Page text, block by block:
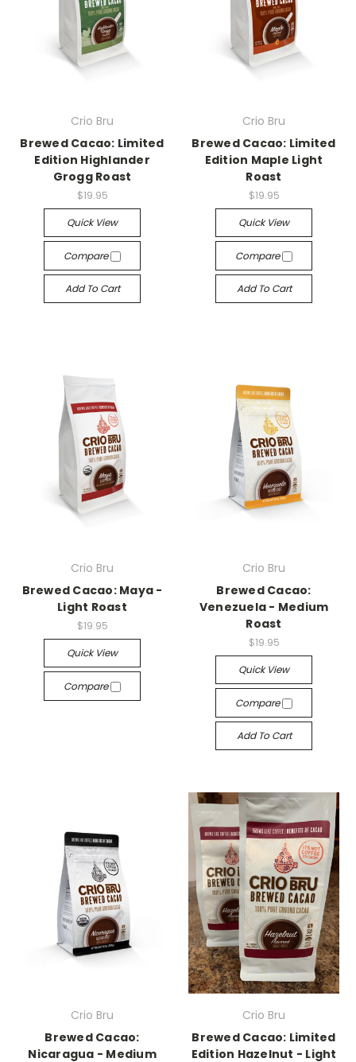
Crio Bru
Brewed Cacao: Limited
Edition Highlander
Grogg Roast
$19.95
Quick View
Compare
Add To Cart
Crio Bru
Brewed Cacao: Limited
Edition Maple Light
Roast
$19.95
Quick View
Compare
Add To Cart
Crio Bru
Brewed Cacao: Maya -
Light Roast
$19.95
Quick View
Compare
Crio Bru
Brewed Cacao:
Venezuela - Medium
Roast
$19.95
Quick View
Compare
Add To Cart
Crio Bru
Brewed Cacao:
Nicaragua - Medium
Crio Bru
Brewed Cacao: Limited
Edition Hazelnut - Light